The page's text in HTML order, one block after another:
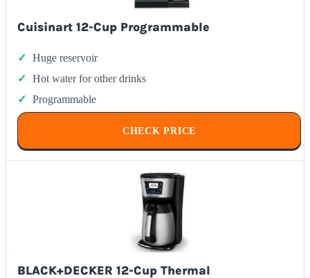
Cuisinart 12-Cup Programmable
Huge reservoir
Hot water for other drinks
Programmable
CHECK PRICE
BLACK+DECKER 12-Cup Thermal